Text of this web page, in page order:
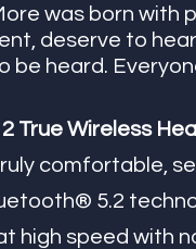
was born with
deserve to
be heard.
True Wireless
comfortable,
5.2
high speed with